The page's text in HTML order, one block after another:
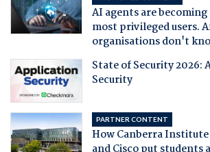
AI agents are
most privileged users.
organisations don't
State of Security 2026:
Security
PARTNER CONTENT
How Canberra